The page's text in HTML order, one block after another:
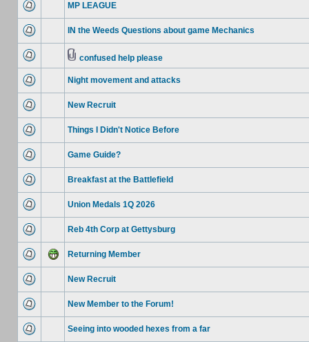
MP LEAGUE
IN the Weeds Questions about game Mechanics
confused help please
Night movement and attacks
New Recruit
Things I Didn't Notice Before
Game Guide?
Breakfast at the Battlefield
Union Medals 1Q 2026
Reb 4th Corp at Gettysburg
Returning Member
New Recruit
New Member to the Forum!
Seeing into wooded hexes from a far